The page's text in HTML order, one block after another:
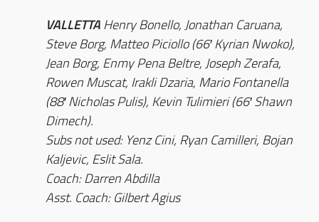
VALLETTAHenry Bonello, Jonathan Caruana,
Steve Borg, Matteo Piciollo (66′ Kyrian Nwoko),
Jean Borg, Enmy Pena Beltre, Joseph Zerafa,
Rowen Muscat, Irakli Dzaria, Mario Fontanella
(88′ Nicholas Pulis), Kevin Tulimieri (66′ Shawn
Dimech).
Subs not used: Yenz Cini, Ryan Camilleri, Bojan
Kaljevic, Eslit Sala.
Coach: Darren Abdilla
Asst. Coach: Gilbert Agius